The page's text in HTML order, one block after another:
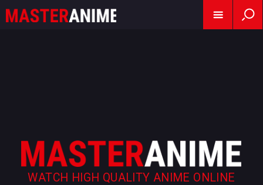
WATCH HIGH QUALITY ANIME ONLINE